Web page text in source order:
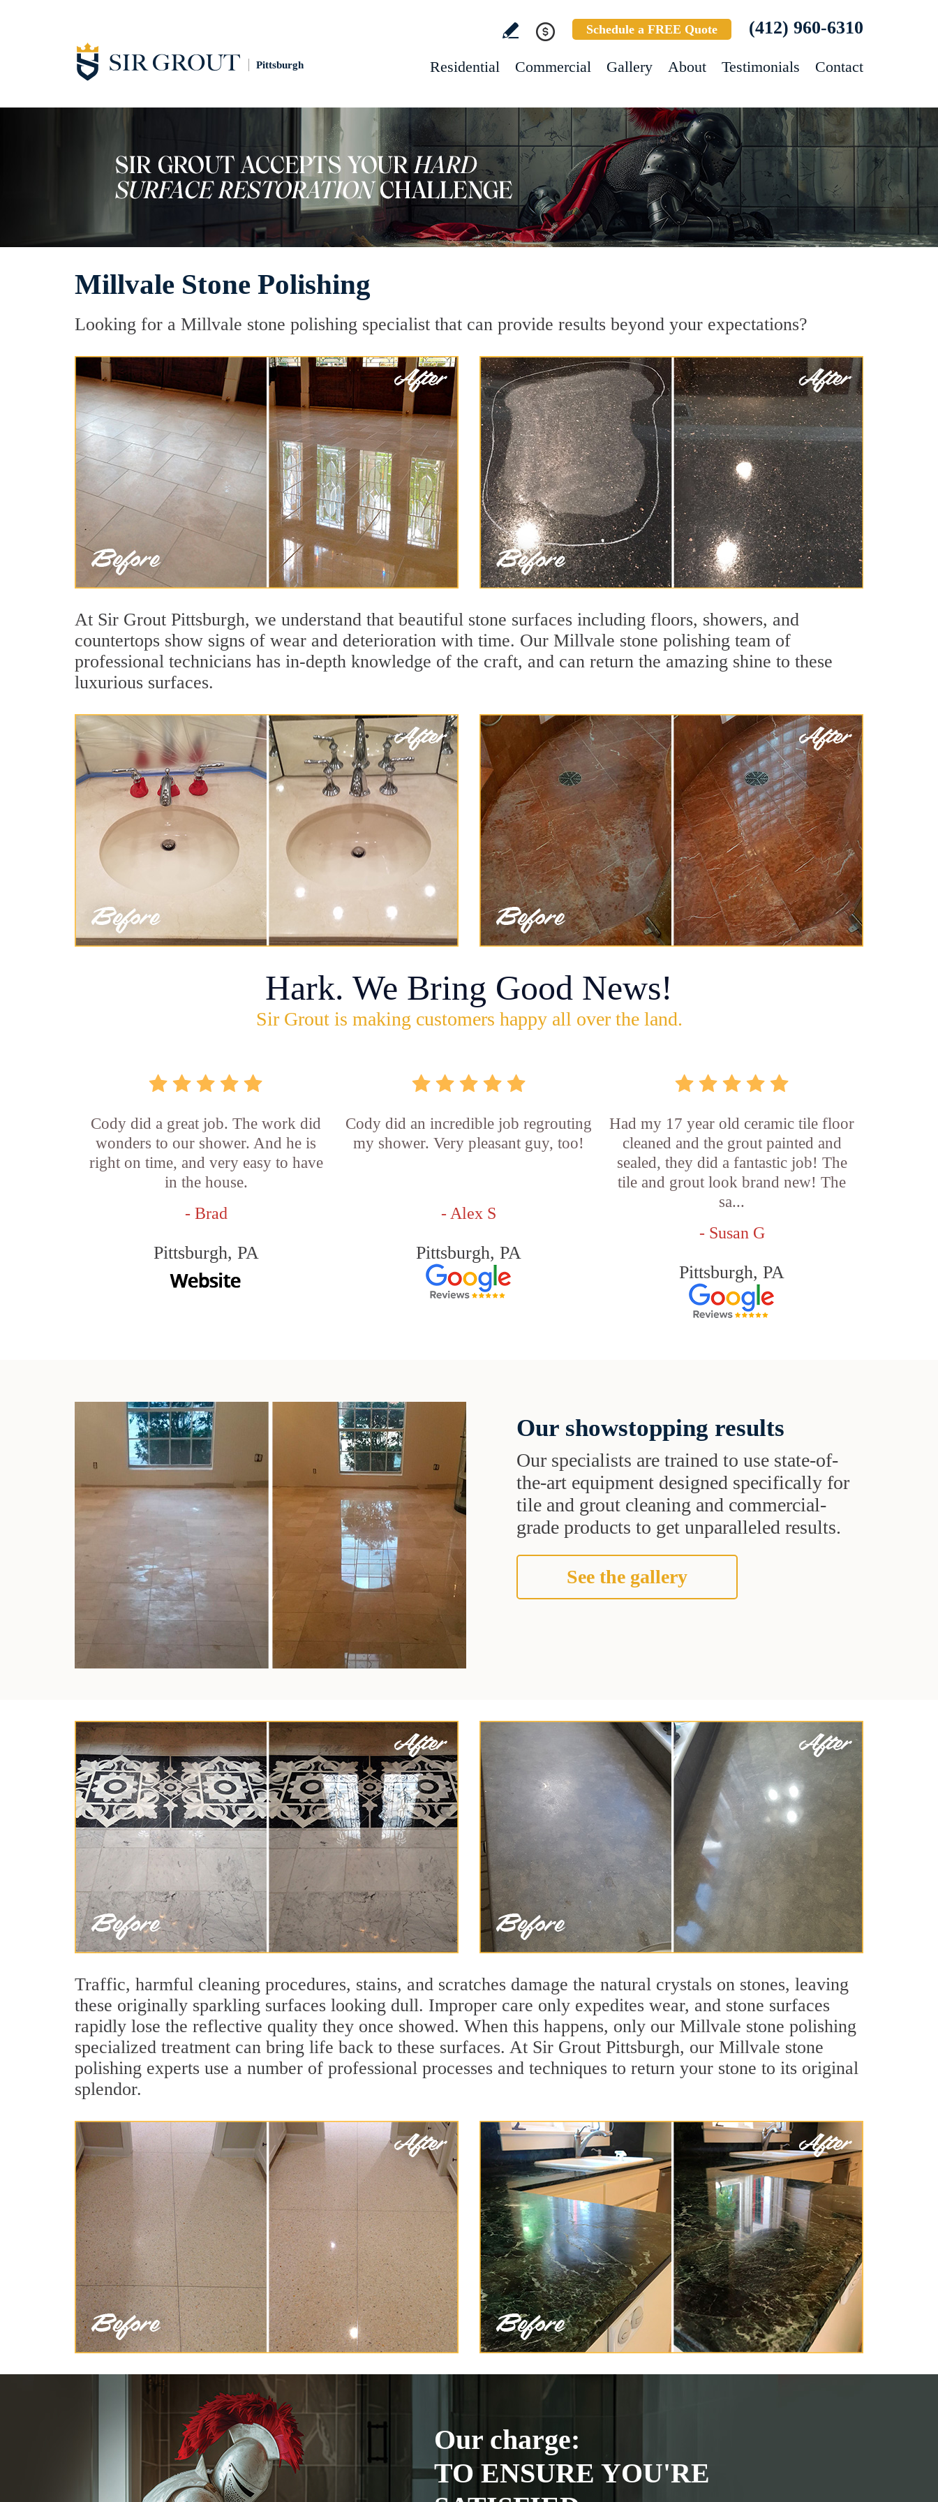
Pittsburgh
Schedule a FREE Quote (412) 960-6310
Residential Commercial Gallery About Testimonials Contact
Millvale Stone Polishing
Looking for a Millvale stone polishing specialist that can provide results beyond your expectations?
At Sir Grout Pittsburgh, we understand that beautiful stone surfaces including floors, showers, and
countertops show signs of wear and deterioration with time. Our Millvale stone polishing team of
professional technicians has in-depth knowledge of the craft, and can return the amazing shine to these
luxurious surfaces.
Hark. We Bring Good News!
Sir Grout is making customers happy all over the land.
Cody did a great job. The work did
wonders to our shower. And he is
right on time, and very easy to have
in the house.
- Brad
Pittsburgh, PA
Cody did an incredible job regrouting
my shower. Very pleasant guy, too!
- Alex S
Pittsburgh, PA
Had my 17 year old ceramic tile floor
cleaned and the grout painted and
sealed, they did a fantastic job! The
tile and grout look brand new! The
sa...
- Susan G
Pittsburgh, PA
Our showstopping results
Our specialists are trained to use state-of-
the-art equipment designed specifically for
tile and grout cleaning and commercial-
grade products to get unparalleled results.
See the gallery
Traffic, harmful cleaning procedures, stains, and scratches damage the natural crystals on stones, leaving
these originally sparkling surfaces looking dull. Improper care only expedites wear, and stone surfaces
rapidly lose the reflective quality they once showed. When this happens, only our Millvale stone polishing
specialized treatment can bring life back to these surfaces. At Sir Grout Pittsburgh, our Millvale stone
polishing experts use a number of professional processes and techniques to return your stone to its original
splendor.
Our charge:
TO ENSURE YOU'RE